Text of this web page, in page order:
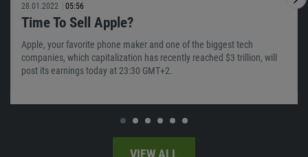
28.01.2022 05:56
Time To Sell Apple?
Apple, your favorite phone maker and one of the biggest tech
companies, which capitalization has recently reached $3 trillion, will
post its earnings today at 23:30 GMT+2.
VIEW ALL